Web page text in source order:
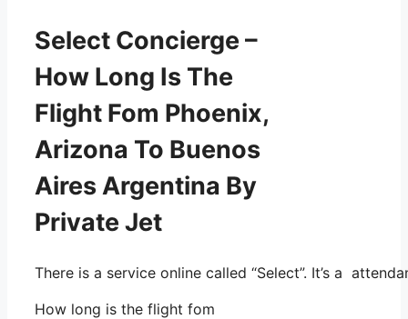
Select Concierge –
How Long Is The
Flight Fom Phoenix,
Arizona To Buenos
Aires Argentina By
Private Jet
There is a service online called “Select”. It’s a
How long is the flight fom